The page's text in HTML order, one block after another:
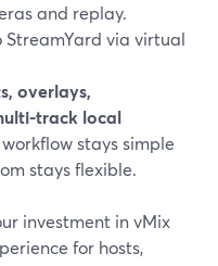
and replay.
via virtual
overlays,
track local
stays simple
stays flexible.
investment in vMix
for hosts,